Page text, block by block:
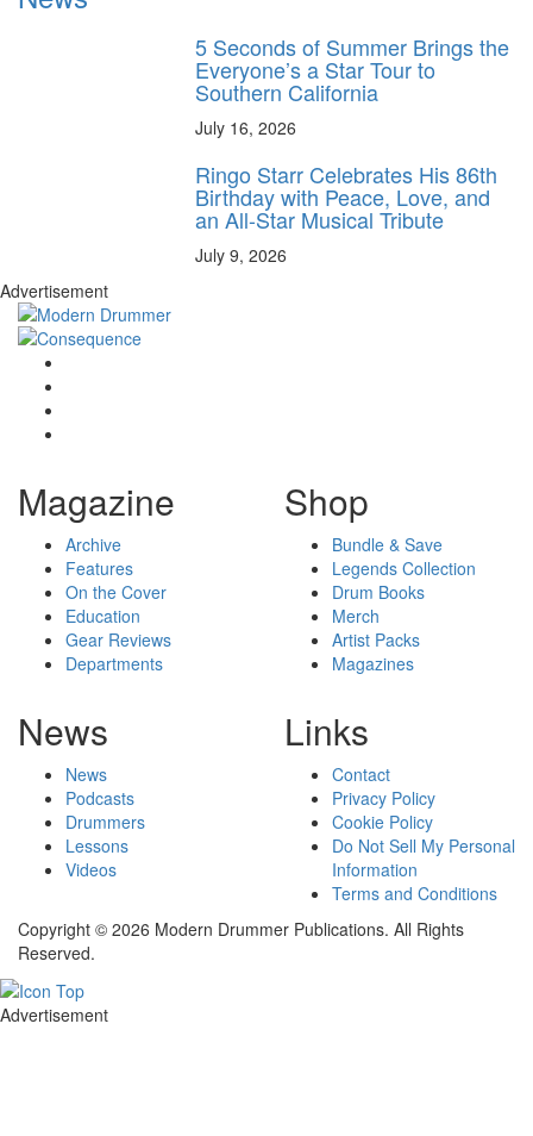
5 Seconds of Summer Brings the
Everyone’s a Star Tour to
Southern California
July 16, 2026
Ringo Starr Celebrates His 86th
Birthday with Peace, Love, and
an All-Star Musical Tribute
July 9, 2026
Advertisement
Magazine
Archive
Features
On the Cover
Education
Gear Reviews
Departments
Shop
Bundle & Save
Legends Collection
Drum Books
Merch
Artist Packs
Magazines
News
News
Podcasts
Drummers
Lessons
Videos
Links
Contact
Privacy Policy
Cookie Policy
Do Not Sell My Personal
Information
Terms and Conditions
Copyright © 2026 Modern Drummer Publications. All Rights
Reserved.
Advertisement